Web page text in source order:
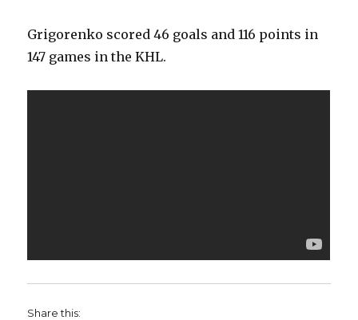
Grigorenko scored 46 goals and 116 points in
147 games in the KHL.
Share this: